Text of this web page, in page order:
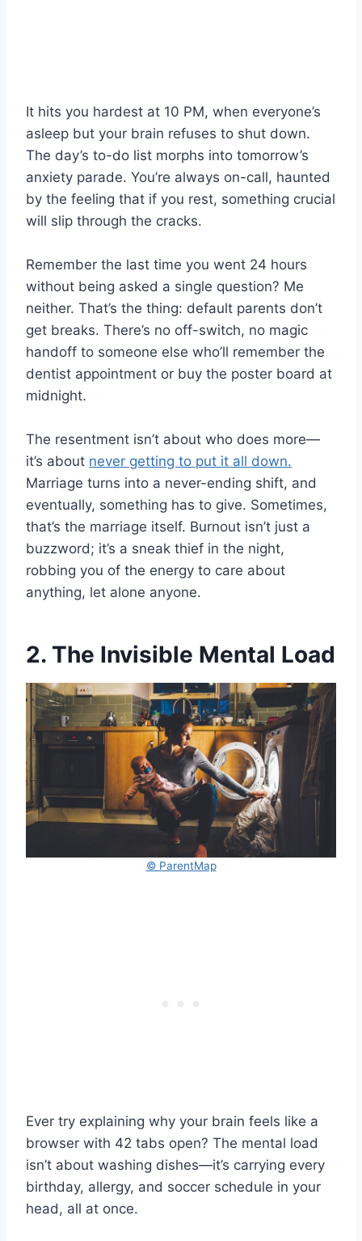
It hits you hardest at 10 PM, when everyone’s
asleep but your brain refuses to shut down.
The day’s to-do list morphs into tomorrow’s
anxiety parade. You’re always on-call, haunted
by the feeling that if you rest, something crucial
will slip through the cracks.
Remember the last time you went 24 hours
without being asked a single question? Me
neither. That’s the thing: default parents don’t
get breaks. There’s no off-switch, no magic
handoff to someone else who’ll remember the
dentist appointment or buy the poster board at
midnight.
The resentment isn’t about who does more—
it’s about never getting to put it all down.
Marriage turns into a never-ending shift, and
eventually, something has to give. Sometimes,
that’s the marriage itself. Burnout isn’t just a
buzzword; it’s a sneak thief in the night,
robbing you of the energy to care about
anything, let alone anyone.
2. The Invisible Mental Load
© ParentMap
Ever try explaining why your brain feels like a
browser with 42 tabs open? The mental load
isn’t about washing dishes—it’s carrying every
birthday, allergy, and soccer schedule in your
head, all at once.